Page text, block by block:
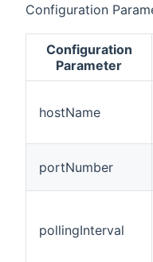
Configuration
Configuration
Parameter
hostName
portNumber
pollingInterval